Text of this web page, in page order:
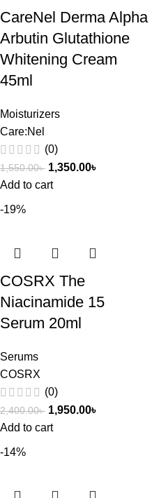
CareNel Derma Alpha
Arbutin Glutathione
Whitening Cream
45ml
Moisturizers
Care:Nel
(0)
1,550.00৳ 1,350.00৳
Add to cart
-19%
COSRX The
Niacinamide 15
Serum 20ml
Serums
COSRX
(0)
2,400.00৳ 1,950.00৳
Add to cart
-14%